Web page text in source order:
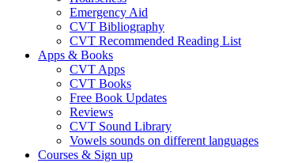
Emergency Aid
CVT Bibliography
CVT Recommended Reading List
Apps & Books
CVT Apps
CVT Books
Free Book Updates
Reviews
CVT Sound Library
Vowels sounds on different languages
Courses & Sign up